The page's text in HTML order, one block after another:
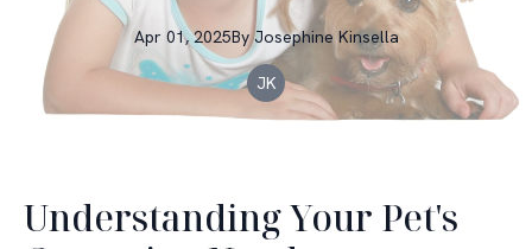
Apr 01, 2025By Josephine Kinsella
JK
Understanding Your Pet's